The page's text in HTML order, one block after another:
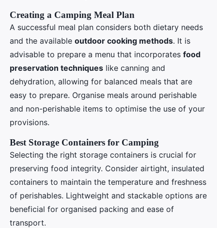
Creating a Camping Meal Plan
A successful meal plan considers both dietary needs
and the available outdoor cooking methods. It is
advisable to prepare a menu that incorporates food
preservation techniques like canning and
dehydration, allowing for balanced meals that are
easy to prepare. Organise meals around perishable
and non-perishable items to optimise the use of your
provisions.
Best Storage Containers for Camping
Selecting the right storage containers is crucial for
preserving food integrity. Consider airtight, insulated
containers to maintain the temperature and freshness
of perishables. Lightweight and stackable options are
beneficial for organised packing and ease of
transport.